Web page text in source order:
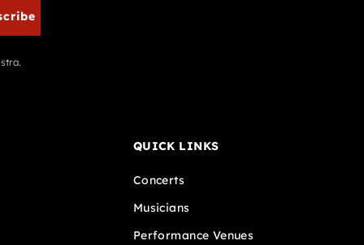
QUICK LINKS
Concerts
Musicians
Performance Venues